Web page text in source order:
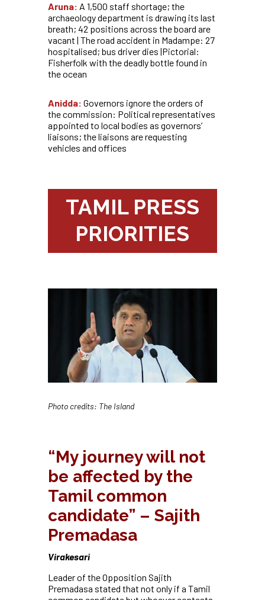
Aruna: A 1,500 staff shortage; the
archaeology department is drawing its last
breath; 42 positions across the board are
vacant | The road accident in Madampe: 27
hospitalised; bus driver dies |Pictorial:
Fisherfolk with the deadly bottle found in
the ocean
Anidda: Governors ignore the orders of
the commission: Political representatives
appointed to local bodies as governors’
liaisons; the liaisons are requesting
vehicles and offices
TAMIL PRESS
PRIORITIES
Photo credits: The Island
“My journey will not
be affected by the
Tamil common
candidate” – Sajith
Premadasa
Virakesari
Leader of the Opposition Sajith
Premadasa stated that not only if a Tamil